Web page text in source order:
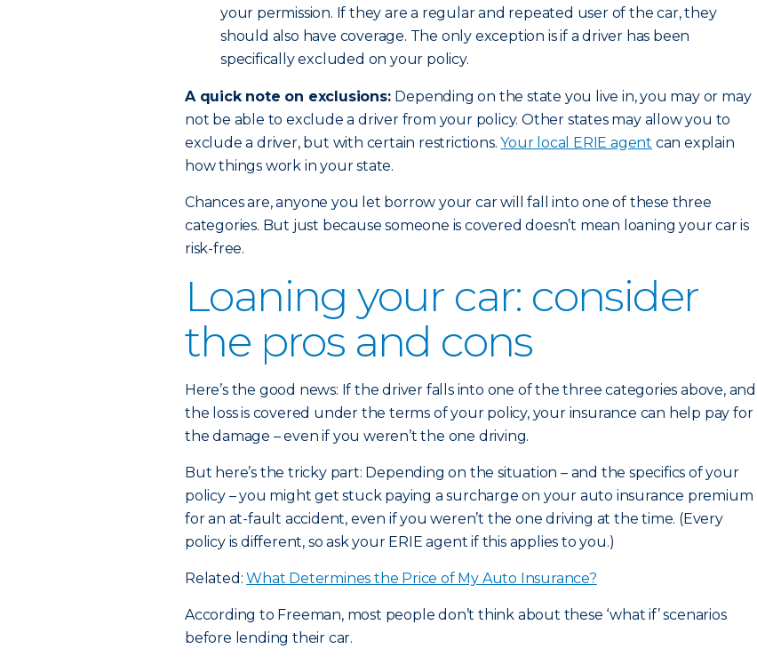
your permission. If they are a regular and repeated user of the car, they
should also have coverage. The only exception is if a driver has been
specifically excluded on your policy.
A quick note on exclusions: Depending on the state you live in, you may or may
not be able to exclude a driver from your policy. Other states may allow you to
exclude a driver, but with certain restrictions.Your local ERIE agent can explain
how things work in your state.
Chances are, anyone you let borrow your car will fall into one of these three
categories. But just because someone is covered doesn’t mean loaning your car is
risk-free.
Loaning your car: consider
the pros and cons
Here’s the good news: If the driver falls into one of the three categories above, and
the loss is covered under the terms of your policy, your insurance can help pay for
the damage – even if you weren’t the one driving.
But here’s the tricky part: Depending on the situation – and the specifics of your
policy – you might get stuck paying a surcharge on your auto insurance premium
for an at-fault accident, even if you weren’t the one driving at the time. (Every
policy is different, so ask your ERIE agent if this applies to you.)
Related:What Determines the Price of My Auto Insurance?
According to Freeman, most people don’t think about these ‘what if’ scenarios
before lending their car.